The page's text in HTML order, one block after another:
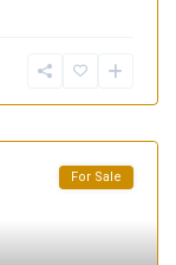
For Sale